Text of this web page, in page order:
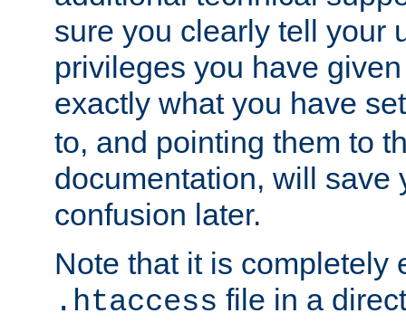
sure you clearly tell your
privileges you have
exactly what you have
to, and pointing them to
documentation, will save
confusion later.
Note that it is completely
.htaccess file in a